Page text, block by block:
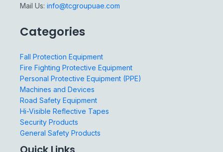
Mail Us: info@tcgroupuae.com
Categories
Fall Protection Equipment
Fire Fighting Protective Equipment
Personal Protective Equipment (PPE)
Machines and Devices
Road Safety Equipment
Hi-Visible Reflective Tapes
Security Products
General Safety Products